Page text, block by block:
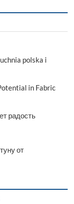
polska i
in Fabric
радость
от